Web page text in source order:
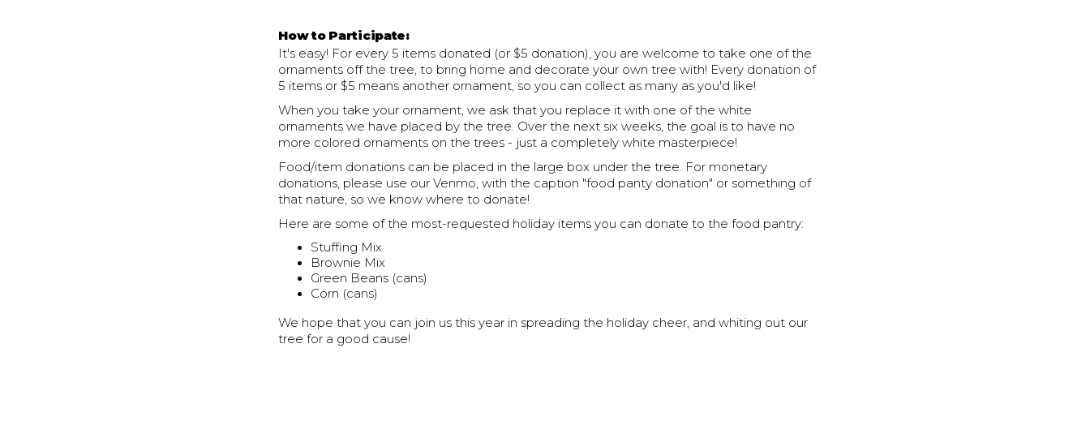
How to Participate:
It's easy! For every 5 items donated (or $5 donation), you are welcome to take one of the
ornaments off the tree, to bring home and decorate your own tree with! Every donation of
5 items or $5 means another ornament, so you can collect as many as you'd like!
When you take your ornament, we ask that you replace it with one of the white
ornaments we have placed by the tree. Over the next six weeks, the goal is to have no
more colored ornaments on the trees - just a completely white masterpiece!
Food/item donations can be placed in the large box under the tree. For monetary
donations, please use our Venmo, with the caption "food panty donation" or something of
that nature, so we know where to donate!
Here are some of the most-requested holiday items you can donate to the food pantry:
Stuffing Mix
Brownie Mix
Green Beans (cans)
Corn (cans)
We hope that you can join us this year in spreading the holiday cheer, and whiting out our
tree for a good cause!